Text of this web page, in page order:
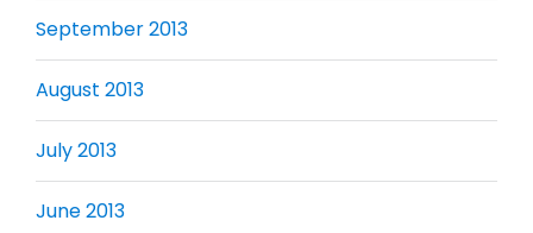
September 2013
August 2013
July 2013
June 2013